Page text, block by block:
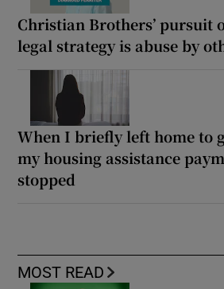
Christian Brothers’ pursuit
legal strategy is abuse by
When I briefly left home to
my housing assistance
stopped
MOST READ